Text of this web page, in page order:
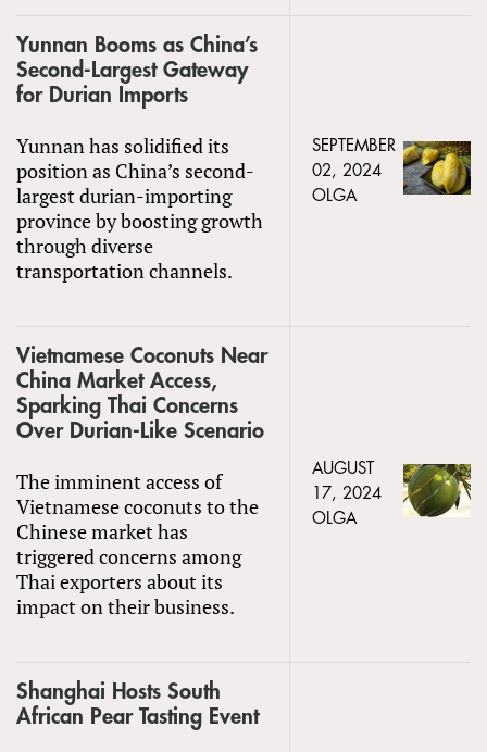
Yunnan Booms as China’s
Second-Largest Gateway
for Durian Imports
Yunnan has solidified its
position as China’s second-
largest durian-importing
province by boosting growth
through diverse
transportation channels.
SEPTEMBER
02, 2024
OLGA
Vietnamese Coconuts Near
China Market Access,
Sparking Thai Concerns
Over Durian-Like Scenario
The imminent access of
Vietnamese coconuts to the
Chinese market has
triggered concerns among
Thai exporters about its
impact on their business.
AUGUST
17, 2024
OLGA
Shanghai Hosts South
African Pear Tasting Event